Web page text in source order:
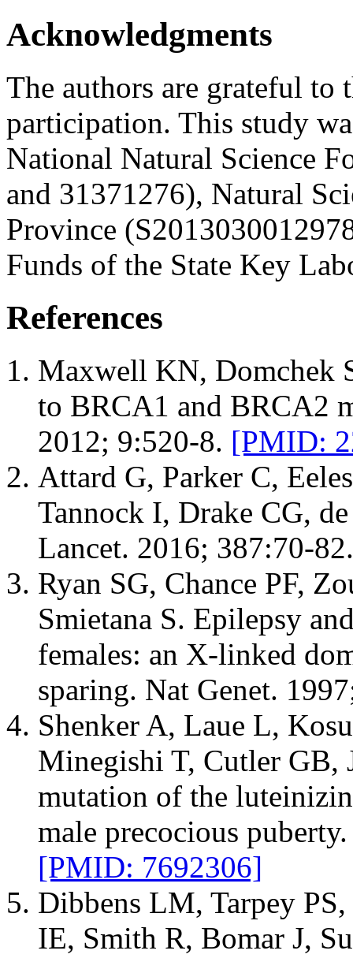
Acknowledgments
The authors are grateful to
participation. This study
National Natural Science
and 31371276), Natural
Province
Funds of the State Key
References
Maxwell KN, Domchek
to BRCA1 and BRCA2
2012; 9:520-8. [PMID:
Attard G, Parker C,
Tannock I, Drake CG,
Lancet. 2016; 387:70-
Ryan SG, Chance PF,
Smietana S. Epilepsy
females: an X-linked
sparing. Nat Genet.
Shenker A, Laue L,
Minegishi T, Cutler GB,
mutation of the
male precocious
[PMID: 7692306]
Dibbens LM, Tarpey
IE, Smith R, Bomar J,